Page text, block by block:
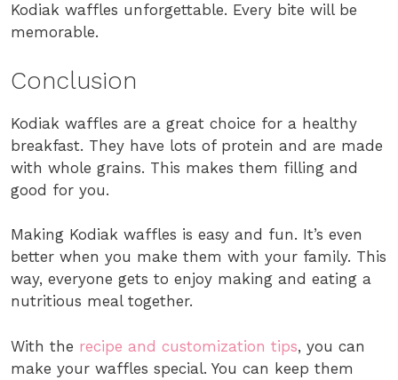
Kodiak waffles unforgettable. Every bite will be
memorable.
Conclusion
Kodiak waffles are a great choice for a healthy
breakfast. They have lots of protein and are made
with whole grains. This makes them filling and
good for you.
Making Kodiak waffles is easy and fun. It’s even
better when you make them with your family. This
way, everyone gets to enjoy making and eating a
nutritious meal together.
With the recipe and customization tips, you can
make your waffles special. You can keep them